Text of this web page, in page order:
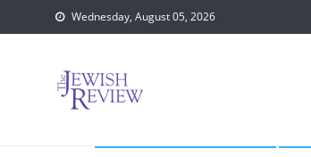
to
Wednesday, August 05, 2026